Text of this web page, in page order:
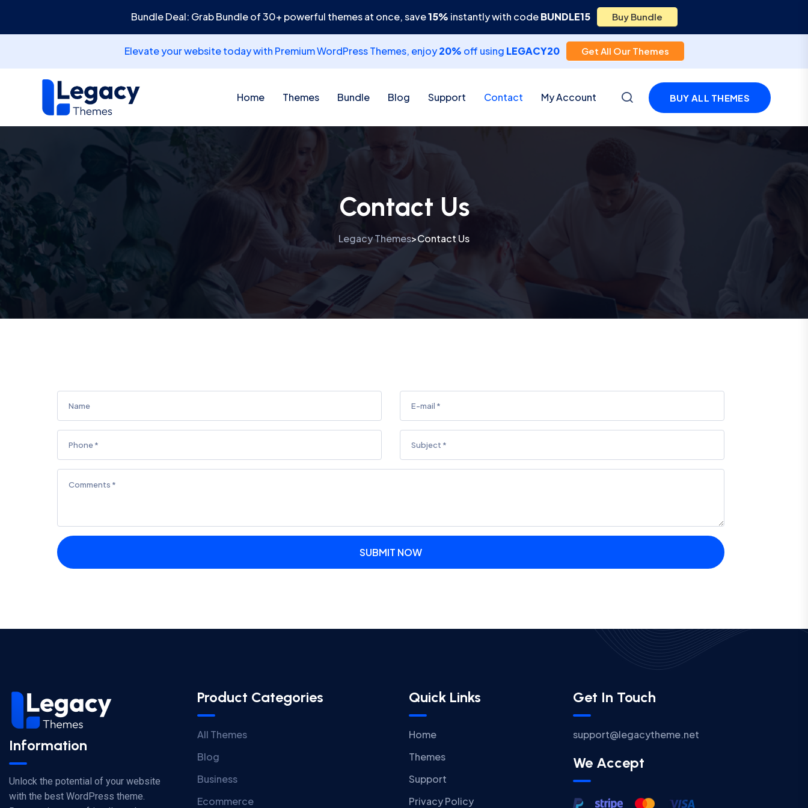
Bundle Deal: Grab Bundle of 30+ powerful themes at once, save15% instantly with codeBUNDLE15 Buy Bundle
Elevate your website today with Premium WordPress Themes, enjoy20% off using LEGACY20 Get All Our Themes
Home Themes Bundle Blog Support Contact My Account BUY ALL THEMES
Contact Us
Legacy Themes>Contact Us
SUBMIT NOW
Information
Unlock the potential of your website
with the best WordPress theme.
Product Categories
All Themes
Blog
Business
Ecommerce
Quick Links
Home
Themes
Support
Privacy Policy
Get In Touch
support@legacytheme.net
We Accept